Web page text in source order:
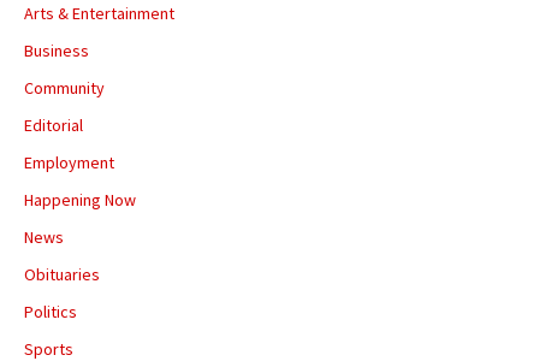
Arts & Entertainment
Business
Community
Editorial
Employment
Happening Now
News
Obituaries
Politics
Sports